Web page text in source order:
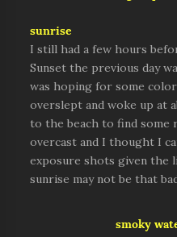
sunrise
I still had a few hours
Sunset the previous day
was hoping for some
overslept and woke up at
to the beach to find some
overcast and I thought I
exposure shots given the
sunrise may not be that
smoky